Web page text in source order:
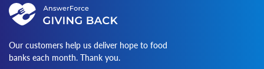
Our customers help us deliver hope to food
banks each month. Thank you.